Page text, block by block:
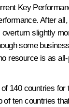
Key
After
slightly
some
resource is as
140 countries
ten countries